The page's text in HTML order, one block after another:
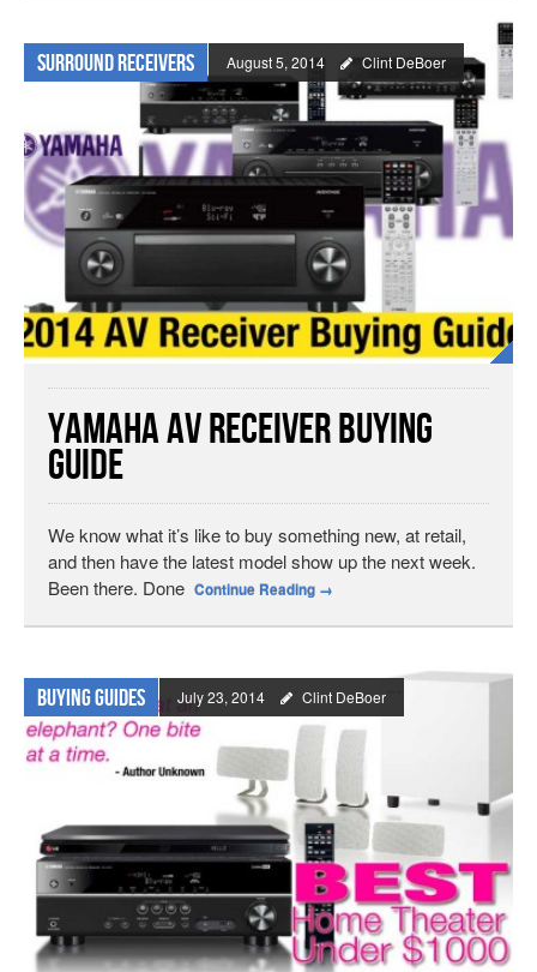
Surround Receivers August 5, 2014 Clint DeBoer
Yamaha AV Receiver Buying
Guide
We know what it’s like to buy something new, at retail,
and then have the latest model show up the next week.
Been there. Done Continue Reading →
Buying Guides July 23, 2014 Clint DeBoer